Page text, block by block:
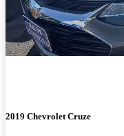
2019 Chevrolet Cruze